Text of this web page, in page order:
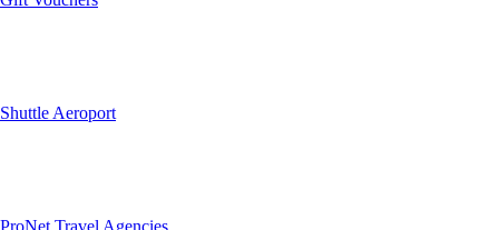
Shuttle Aeroport
ProNet Travel Agencies